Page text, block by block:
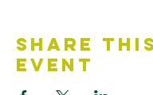
Share This
Event